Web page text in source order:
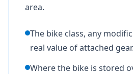
area.
The bike class, any
real value of attached gear.
Where the bike is stored